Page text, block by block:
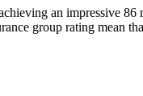
an impressive
group rating mean